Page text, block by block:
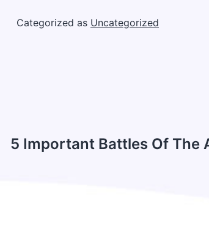
Categorized as Uncategorized
5 Important Battles Of The